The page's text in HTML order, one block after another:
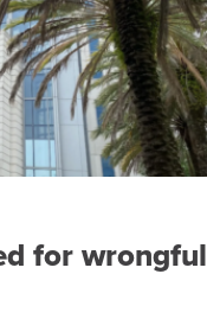
for wrongful